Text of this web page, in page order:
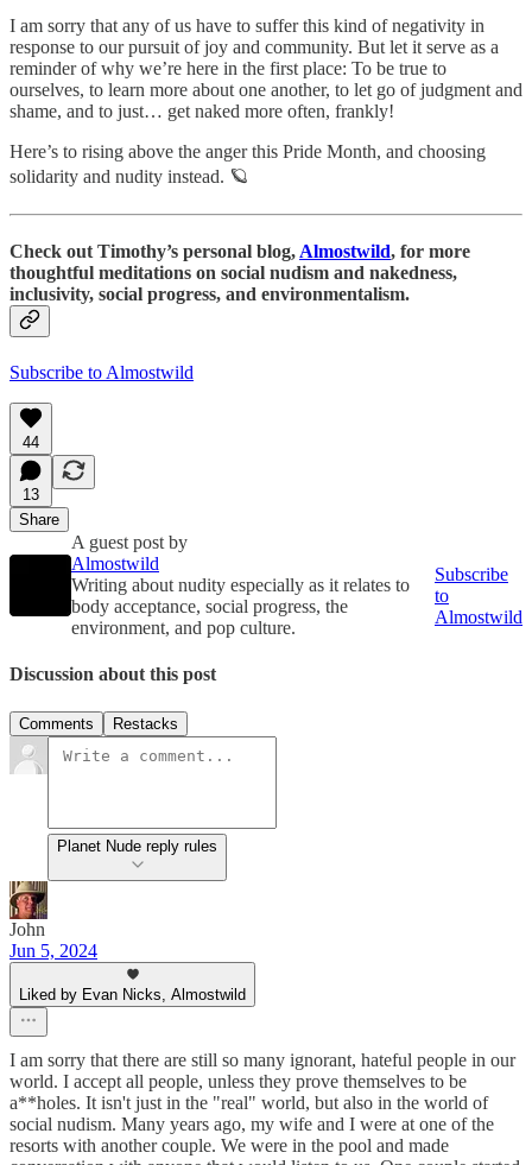
I am sorry that any of us have to suffer this kind of negativity in
response to our pursuit of joy and community. But let it serve as a
reminder of why we’re here in the first place: To be true to
ourselves, to learn more about one another, to let go of judgment and
shame, and to just… get naked more often, frankly!
Here’s to rising above the anger this Pride Month, and choosing
solidarity and nudity instead. 🪐
Check out Timothy’s personal blog, Almostwild, for more
thoughtful meditations on social nudism and nakedness,
inclusivity, social progress, and environmentalism.
Subscribe to Almostwild
44
13
Share
A guest post by
Almostwild
Writing about nudity especially as it relates to
body acceptance, social progress, the
environment, and pop culture.
Subscribe
to
Almostwild
Discussion about this post
Comments Restacks
Planet Nude reply rules
John
Jun 5, 2024
Liked by Evan Nicks, Almostwild
I am sorry that there are still so many ignorant, hateful people in our
world. I accept all people, unless they prove themselves to be
a**holes. It isn't just in the "real" world, but also in the world of
social nudism. Many years ago, my wife and I were at one of the
resorts with another couple. We were in the pool and made